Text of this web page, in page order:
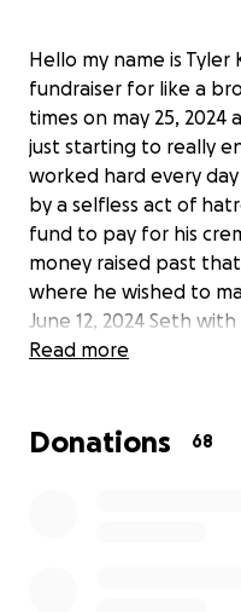
Hello my name is Tyler
fundraiser for like a
times on may 25, 2024
just starting to really
worked hard every
by a selfless act of
fund to pay for his
money raised past
where he wished to
June 12, 2024 Seth
Father and his day
Read more
Donations 68